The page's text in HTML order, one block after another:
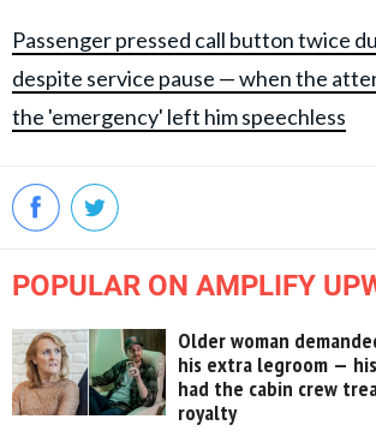
Passenger pressed call button twice
despite service pause — when the
the 'emergency' left him speechless
POPULAR ON AMPLIFY
Older woman
his extra legroom —
had the cabin crew
royalty